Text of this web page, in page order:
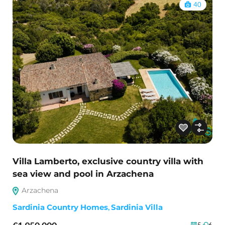
40
Villa Lamberto, exclusive country villa with
sea view and pool in Arzachena
Arzachena
Sardinia Country Homes,Sardinia Villa